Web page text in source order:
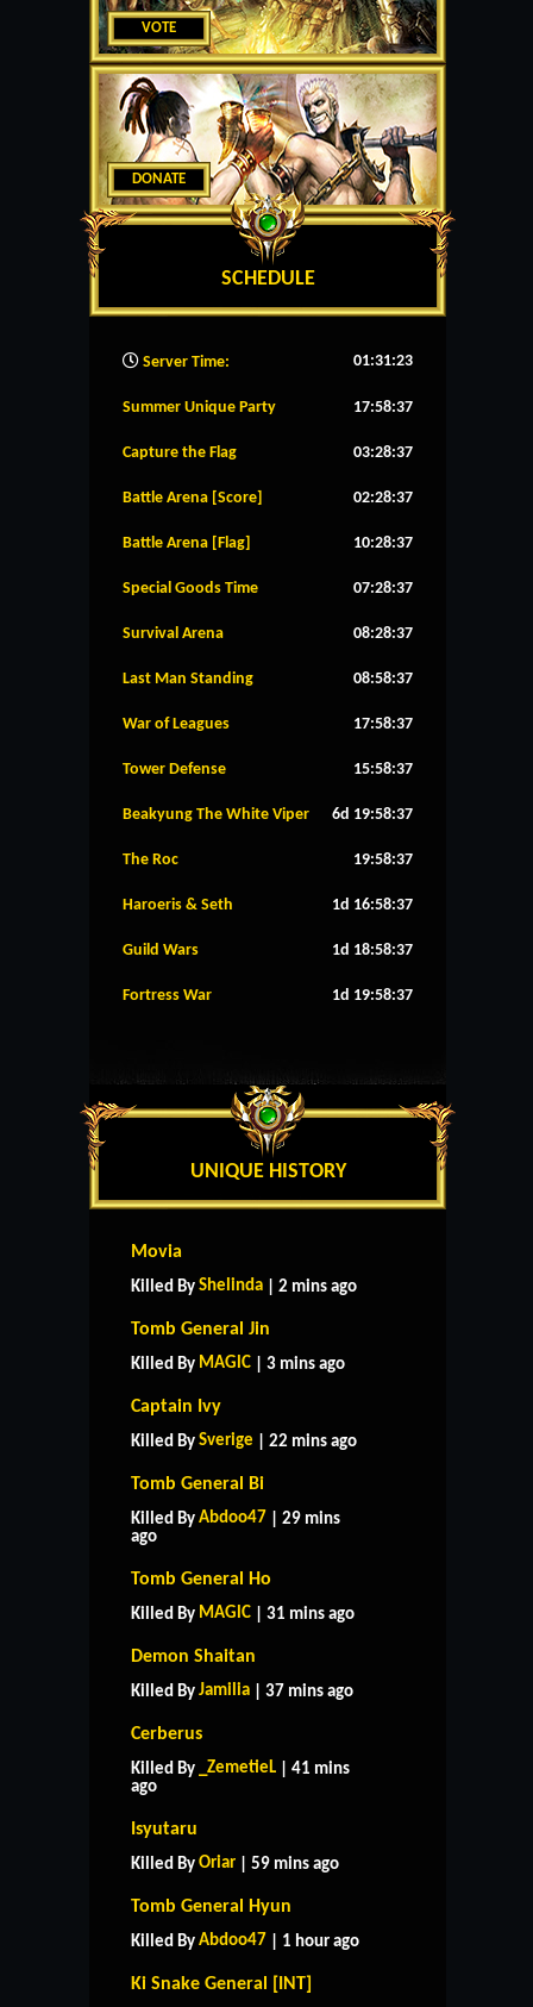
VOTE
DONATE
SCHEDULE
Server Time: 01:31:23
Summer Unique Party 17:58:36
Capture the Flag 03:28:36
Battle Arena [Score] 02:28:36
Battle Arena [Flag] 10:28:36
Special Goods Time 07:28:36
Survival Arena 08:28:36
Last Man Standing 08:58:36
War of Leagues 17:58:36
Tower Defense 15:58:36
Beakyung The White Viper 6d 19:58:36
The Roc 19:58:36
Haroeris & Seth 1d 16:58:36
Guild Wars 1d 18:58:36
Fortress War 1d 19:58:36
UNIQUE HISTORY
Movia
Killed By Shelinda | 2 mins ago
Tomb General Jin
Killed By MAGlC | 3 mins ago
Captain Ivy
Killed By Sverige | 22 mins ago
Tomb General Bi
Killed By Abdoo47 | 29 mins
ago
Tomb General Ho
Killed By MAGlC | 31 mins ago
Demon Shaitan
Killed By Jamilia | 37 mins ago
Cerberus
Killed By _ZemetieL | 41 mins
ago
Isyutaru
Killed By Oriar | 59 mins ago
Tomb General Hyun
Killed By Abdoo47 | 1 hour ago
Ki Snake General [INT]